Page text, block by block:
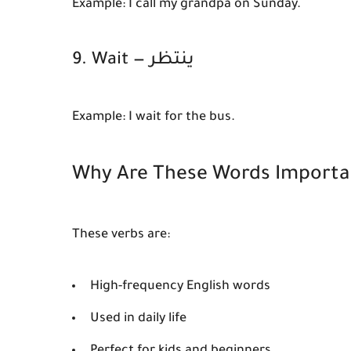
Example: I call my grandpa on Sunday.
9. Wait — ينتظر
Example: I wait for the bus.
Why Are These Words
These verbs are:
High-frequency English words
Used in daily life